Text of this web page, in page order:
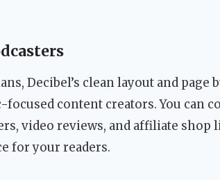
Decibel’s clean layout and page
content creators. You can
video reviews, and affiliate shop
for your readers.